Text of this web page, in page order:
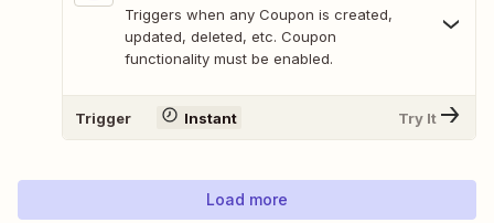
Triggers when any Coupon is created,
updated, deleted, etc. Coupon
functionality must be enabled.
Trigger Instant Try It
Load more